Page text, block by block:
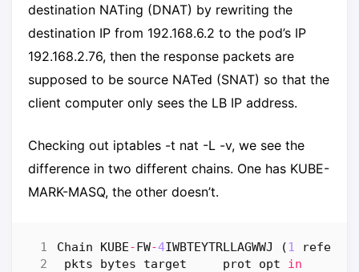
destination NATing (DNAT) by rewriting the
destination IP from 192.168.6.2 to the pod’s IP
192.168.2.76, then the response packets are
supposed to be source NATed (SNAT) so that the
client computer only sees the LB IP address.
Checking out iptables -t nat -L -v, we see the
difference in two different chains. One has KUBE-
MARK-MASQ, the other doesn’t.
Chain KUBE-FW-4IWBTEYTRLLAGWWJ ( 1
pkts
bytes target prot opt in